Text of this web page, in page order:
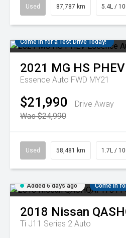
Used 87,787 km 5.4L /
Come in for a Test Drive Today!
2021 MG HS PHEV
Essence Auto FWD MY21
$21,990
Drive Away
Was $24,990
Used 58,481 km 1.7L /
Added 6 days ago Come in
2018 Nissan
Ti J11 Series 2 Auto